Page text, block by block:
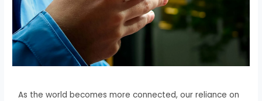
As the world becomes more connected, our reliance on